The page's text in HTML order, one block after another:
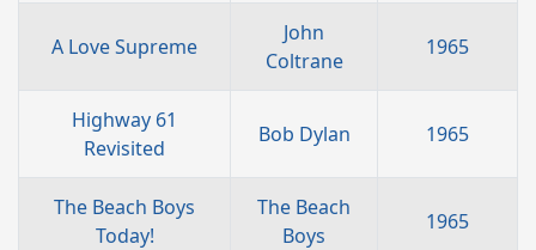
A Love Supreme
John
Coltrane
1965
Highway 61
Revisited
Bob Dylan 1965
The Beach Boys
Today!
The Beach
Boys
1965